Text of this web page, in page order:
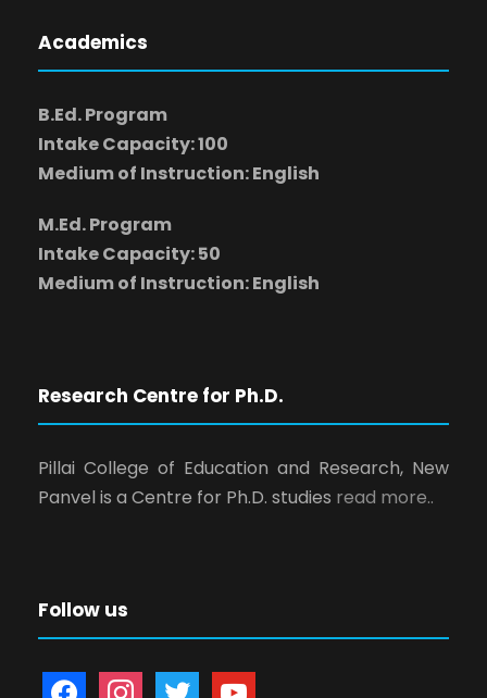
Academics
B.Ed. Program
Intake Capacity: 100
Medium of Instruction: English
M.Ed. Program
Intake Capacity: 50
Medium of Instruction: English
Research Centre for Ph.D.
Pillai College of Education and Research, New
Panvel is a Centre for Ph.D. studies read more..
Follow us